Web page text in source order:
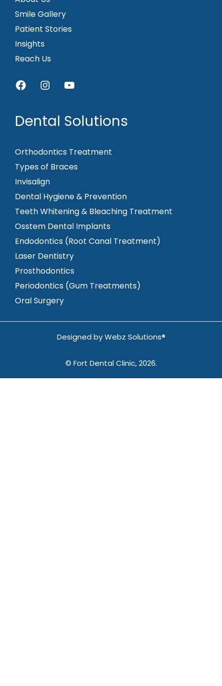
Smile Gallery
Patient Stories
Insights
Reach Us
Facebook
Instagram
YouTube
Dental Solutions
Orthodontics Treatment
Types of Braces
Invisalign
Dental Hygiene & Prevention
Teeth Whitening & Bleaching Treatment
Osstem Dental Implants
Endodontics (Root Canal Treatment)
Laser Dentistry
Prosthodontics
Periodontics (Gum Treatments)
Oral Surgery
Designed byWebz Solutions®
© Fort Dental Clinic, 2026.